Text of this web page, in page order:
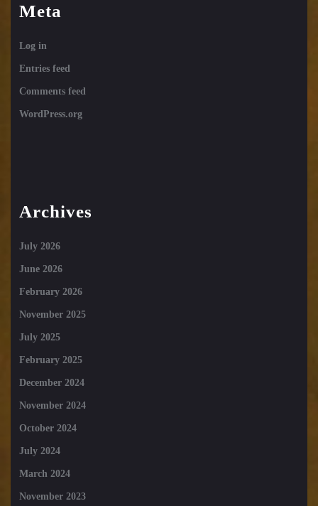
Meta
Log in
Entries feed
Comments feed
WordPress.org
Archives
July 2026
June 2026
February 2026
November 2025
July 2025
February 2025
December 2024
November 2024
October 2024
July 2024
March 2024
November 2023